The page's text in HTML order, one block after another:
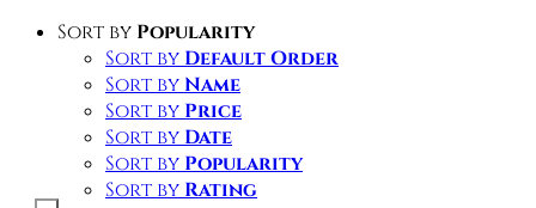
Skip
content
Sort by Popularity
Sort by Default Order
Sort by Name
Sort by Price
Sort by Date
Sort by Popularity
Sort by Rating